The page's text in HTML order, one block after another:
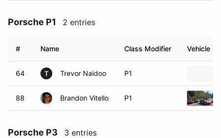
Porsche P1 2 entries
# Name Class Modifier Vehicle
64 T Trevor Naidoo P1
88 Brandon Vitello P1
Porsche P3 3 entries